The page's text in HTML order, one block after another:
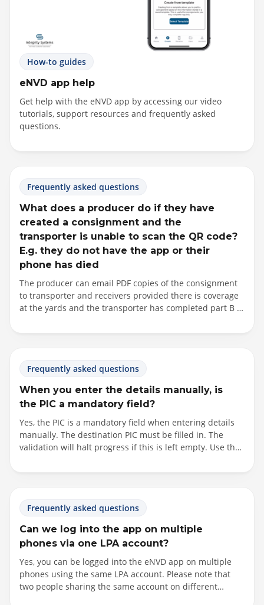
How-to guides
eNVD app help
Get help with the eNVD app by accessing our video
tutorials, support resources and frequently asked
questions.
Frequently asked questions
What does a producer do if they have
created a consignment and the
transporter is unable to scan the QR code?
E.g. they do not have the app or their
phone has died
The producer can email PDF copies of the consignment
to transporter and receivers provided there is coverage
at the yards and the transporter has completed part B of
to the paper process by completing the eNVD on their
passing the paperwork to the transporter to complete by
hand and begin transporting the stock.
Frequently asked questions
When you enter the details manually, is
the PIC a mandatory field?
Yes, the PIC is a mandatory field when entering details
manually. The destination PIC must be filled in. The
validation will halt progress if this is left empty. Use the
Frequently asked questions
Can we log into the app on multiple
phones via one LPA account?
Yes, you can be logged into the eNVD app on multiple
phones using the same LPA account. Please note that
two people sharing the same account on different